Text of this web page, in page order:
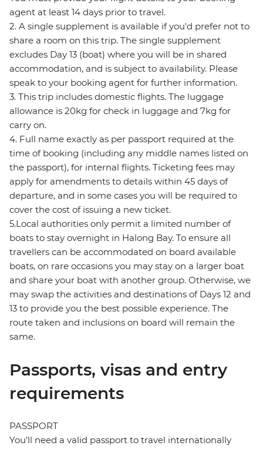
agent at least 14 days prior to travel.
2. A single supplement is available if you'd prefer not to
share a room on this trip. The single supplement
excludes Day 13 (boat) where you will be in shared
accommodation, and is subject to availability. Please
speak to your booking agent for further information.
3. This trip includes domestic flights. The luggage
allowance is 20kg for check in luggage and 7kg for
carry on.
4. Full name exactly as per passport required at the
time of booking (including any middle names listed on
the passport), for internal flights. Ticketing fees may
apply for amendments to details within 45 days of
departure, and in some cases you will be required to
cover the cost of issuing a new ticket.
5.Local authorities only permit a limited number of
boats to stay overnight in Halong Bay. To ensure all
travellers can be accommodated on board available
boats, on rare occasions you may stay on a larger boat
and share your boat with another group. Otherwise, we
may swap the activities and destinations of Days 12 and
13 to provide you the best possible experience. The
route taken and inclusions on board will remain the
same.
Passports, visas and entry
requirements
PASSPORT
You’ll need a valid passport to travel internationally